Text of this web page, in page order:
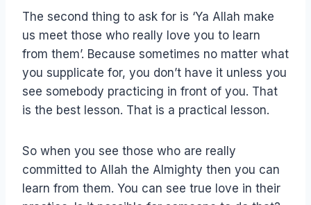
The second thing to ask for is ‘Ya Allah make
us meet those who really love you to learn
from them’. Because sometimes no matter what
you supplicate for, you don’t have it unless you
see somebody practicing in front of you. That
is the best lesson. That is a practical lesson.
So when you see those who are really
committed to Allah the Almighty then you can
learn from them. You can see true love in their